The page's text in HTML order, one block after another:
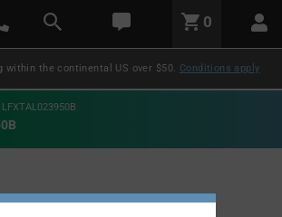
0
within the continental US over $50. Conditions apply
LFXTAL023950B